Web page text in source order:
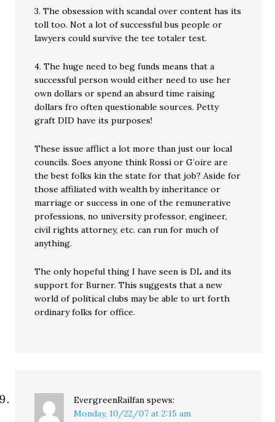
3. The obsession with scandal over content has its
toll too. Not a lot of successful bus people or
lawyers could survive the tee totaler test.
4. The huge need to beg funds means that a
successful person would either need to use her
own dollars or spend an absurd time raising
dollars fro often questionable sources. Petty
graft DID have its purposes!
These issue afflict a lot more than just our local
councils. Soes anyone think Rossi or G’oire are
the best folks kin the state for that job? Aside for
those affiliated with wealth by inheritance or
marriage or success in one of the remunerative
professions, no university professor, engineer,
civil rights attorney, etc. can run for much of
anything.
The only hopeful thing I have seen is DL and its
support for Burner. This suggests that a new
world of political clubs may be able to urt forth
ordinary folks for office.
EvergreenRailfan spews:
Monday, 10/22/07 at 2:15 am